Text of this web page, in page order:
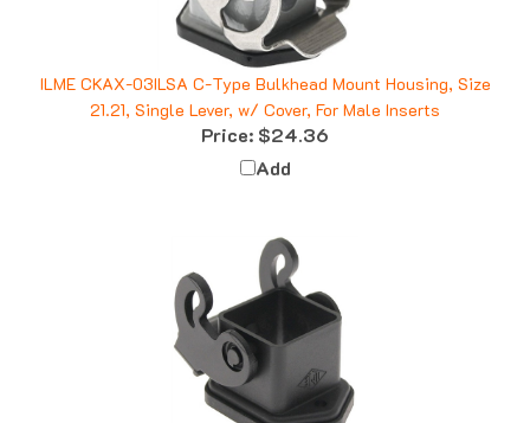
ILME CKAX-03ILSA C-Type Bulkhead Mount Housing, Size
21.21, Single Lever, w/ Cover, For Male Inserts
Price:$24.36
Add